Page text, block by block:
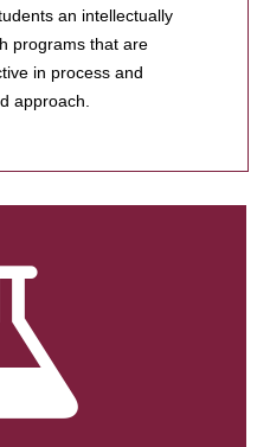
an intellectually
programs that are
in process and
approach.